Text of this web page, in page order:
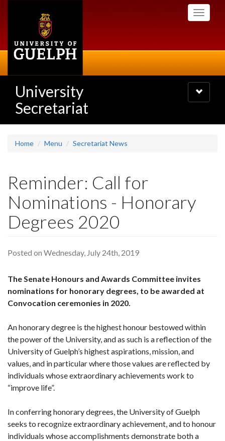
Toggle
University
Secretariat
Toggle
navigation
Home Menu Secretariat News
Reminder: Call for
Nominations - Honorary
Degrees 2020
Posted on Wednesday, July 24th, 2019
The Senate Honours and Awards Committee invites
nominations for honorary degrees, to be awarded at
Convocation ceremonies in 2020.
An honorary degree is the highest honour bestowed within
the power of the University, and as such is a reflection of the
University of Guelph’s highest aspirations, mission, and
values, and in particular where those values are reflected by
individuals whose extraordinary achievements work to
“improve life”.
In conferring honorary degrees, the University of Guelph
seeks to recognize extraordinary achievement, and to honour
individuals whose accomplishments demonstrate both a